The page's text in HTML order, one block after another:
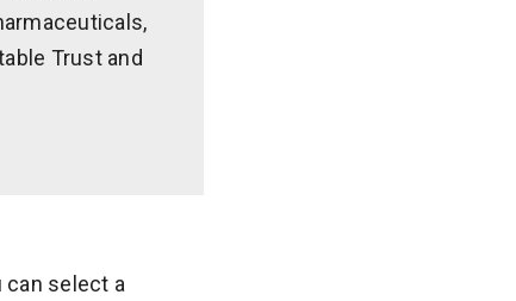
Trust and
can select a